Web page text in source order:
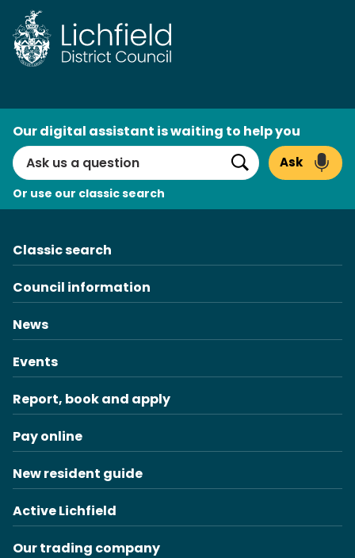
Skip
to
content
Search
Our digital assistant is waiting to help you
Search
Ask
Or use our classic search
Classic search
Council information
News
Events
Report, book and apply
Pay online
New resident guide
Active Lichfield
Our trading company